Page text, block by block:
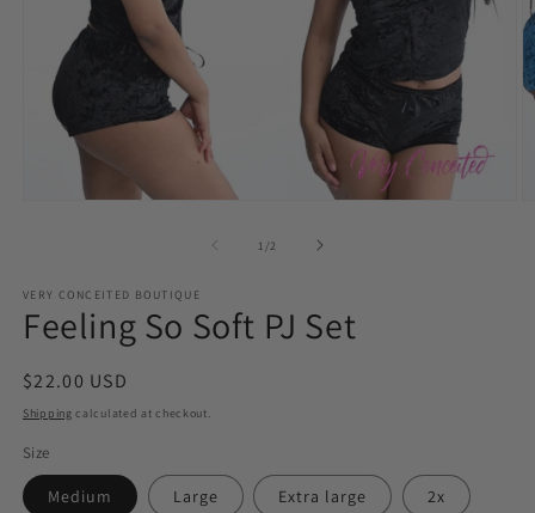
1 /of2
VERY CONCEITED BOUTIQUE
Feeling So Soft PJ Set
Regular
price
$22.00 USD
Shipping calculated at checkout.
Size
Medium Large Extra large 2x